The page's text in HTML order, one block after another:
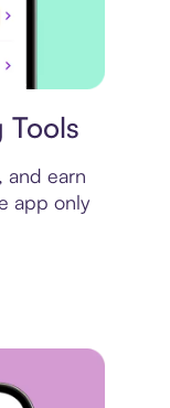
Tools
and earn
app only